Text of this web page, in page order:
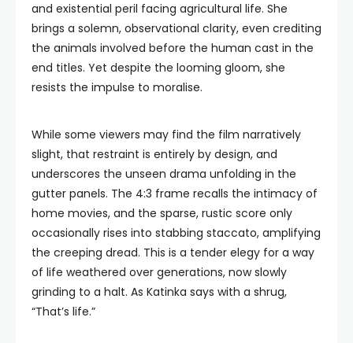
and existential peril facing agricultural life. She
brings a solemn, observational clarity, even crediting
the animals involved before the human cast in the
end titles. Yet despite the looming gloom, she
resists the impulse to moralise.
While some viewers may find the film narratively
slight, that restraint is entirely by design, and
underscores the unseen drama unfolding in the
gutter panels. The 4:3 frame recalls the intimacy of
home movies, and the sparse, rustic score only
occasionally rises into stabbing staccato, amplifying
the creeping dread. This is a tender elegy for a way
of life weathered over generations, now slowly
grinding to a halt. As Katinka says with a shrug,
“That’s life.”